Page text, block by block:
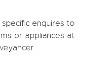
enquires to
or appliances at